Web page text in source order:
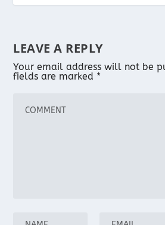
LEAVE A REPLY
Your email address will not be
fields are marked *